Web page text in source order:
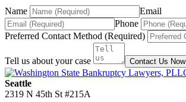
Name
Email
Phone
Preferred Contact Method (Required)
Tell us about your case Contact Us Now
Seattle
2319 N 45th St #215A